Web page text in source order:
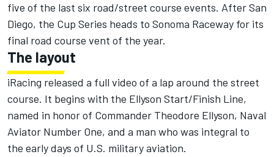
five of the last six road/street course events. After San
Diego, the Cup Series heads to Sonoma Raceway for its
final road course vent of the year.
The layout
iRacing released a full video of a lap around the street
course. It begins with the Ellyson Start/Finish Line,
named in honor of Commander Theodore Ellyson, Naval
Aviator Number One, and a man who was integral to
the early days of U.S. military aviation.